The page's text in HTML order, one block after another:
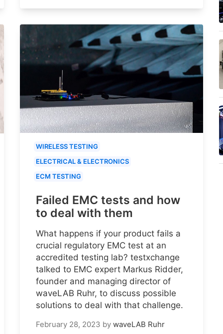
WIRELESS TESTING
ELECTRICAL & ELECTRONICS
ECM TESTING
Failed EMC tests and how
to deal with them
What happens if your product fails a
crucial regulatory EMC test at an
accredited testing lab? testxchange
talked to EMC expert Markus Ridder,
founder and managing director of
waveLAB Ruhr, to discuss possible
solutions to deal with that challenge.
February 28, 2023 by waveLAB Ruhr